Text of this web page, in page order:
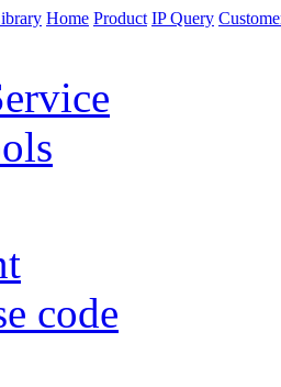
Home Product IP Query
code